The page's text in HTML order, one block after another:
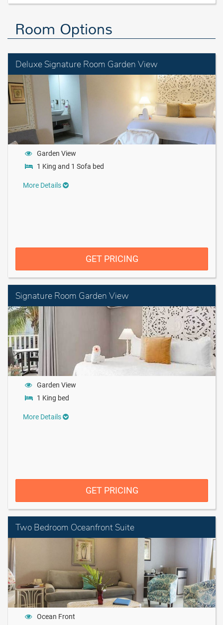
Room Options
Deluxe Signature Room Garden View
Garden View
1 King and 1 Sofa bed
More Details
GET PRICING
Signature Room Garden View
Garden View
1 King bed
More Details
GET PRICING
Two Bedroom Oceanfront Suite
Ocean Front